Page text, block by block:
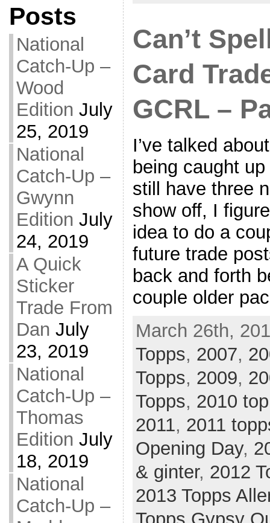
Posts
National
Catch-Up –
Wood
Edition July
25, 2019
National
Catch-Up –
Gwynn
Edition July
24, 2019
A Quick
Sticker
Trade From
Dan July
23, 2019
National
Catch-Up –
Thomas
Edition July
18, 2019
National
Catch-Up –
Can’t
Card
GCRL –
I’ve talked
being caught
still have three
show off, I
idea to do a
future trade
back and forth
couple older
March 26th,
Topps, 2007,
Topps, 2009,
Topps, 2010
2011, 2011
Opening Day,
& ginter, 2012
2013 Topps